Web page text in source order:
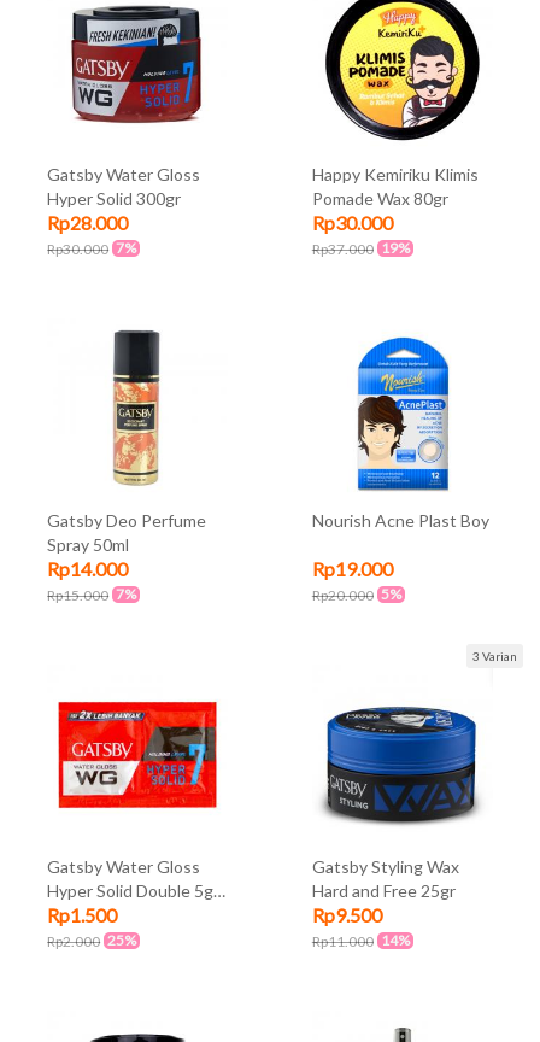
Gatsby Water Gloss
Hyper Solid 300gr
Rp28.000
Rp30.000 7%
Happy Kemiriku Klimis
Pomade Wax 80gr
Rp30.000
Rp37.000 19%
Gatsby Deo Perfume
Spray 50ml
Rp14.000
Rp15.000 7%
Nourish Acne Plast Boy
Rp19.000
Rp20.000 5%
Gatsby Water Gloss
Hyper Solid Double 5gr
x 2 Sachet
Rp1.500
Rp2.000 25%
3 Varian
Gatsby Styling Wax
Hard and Free 25gr
Rp9.500
Rp11.000 14%